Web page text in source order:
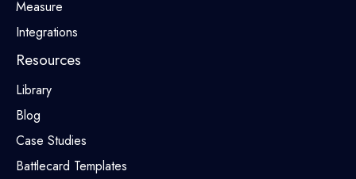
Measure
Integrations
Resources
Library
Blog
Case Studies
Battlecard Templates